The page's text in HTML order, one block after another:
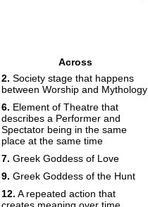
Across
2. Society stage that happens
between Worship and Mythology
6. Element of Theatre that
describes a Performer and
Spectator being in the same
place at the same time
7. Greek Goddess of Love
9. Greek Goddess of the Hunt
12. A repeated action that